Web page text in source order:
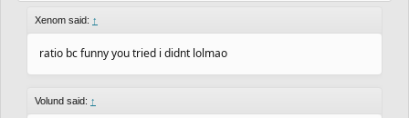
Xenom said: ↑
ratio bc funny you tried i didnt lolmao
Volund said: ↑